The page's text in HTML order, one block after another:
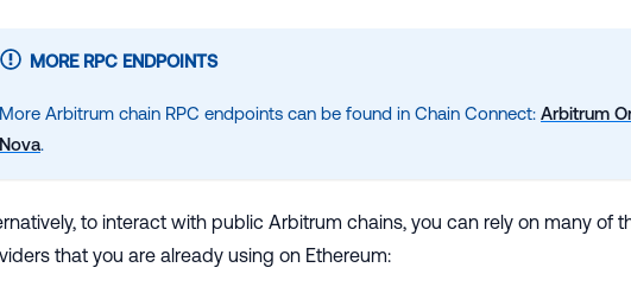
MORE RPC ENDPOINTS
More Arbitrum chain RPC endpoints can be found in Chain Connect: Arbitrum
Nova.
to interact with public Arbitrum chains, you can rely on many of
that you are already using on Ethereum: